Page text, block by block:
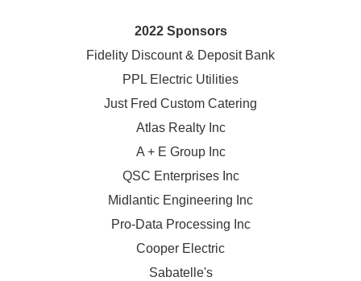
2022 Sponsors
Fidelity Discount & Deposit Bank
PPL Electric Utilities
Just Fred Custom Catering
Atlas Realty Inc
A + E Group Inc
QSC Enterprises Inc
Midlantic Engineering Inc
Pro-Data Processing Inc
Cooper Electric
Sabatelle's